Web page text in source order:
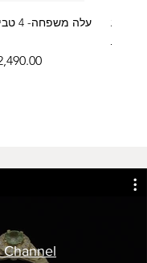
עלה
Price
Channel